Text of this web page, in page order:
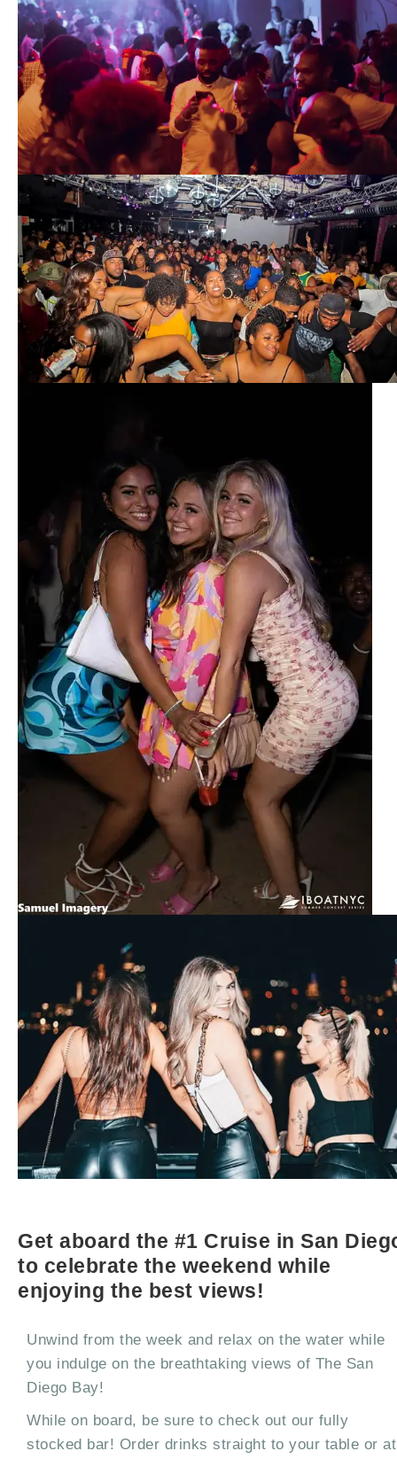
Get aboard the #1 Cruise in San
to celebrate the weekend while
enjoying the best views!
Unwind from the week and relax on the water while
you indulge on the breathtaking views of The San
Diego Bay!
While on board, be sure to check out our fully
stocked bar! Order drinks straight to your table or at